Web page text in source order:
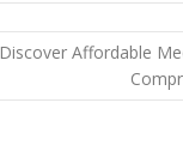
Discover Affordable